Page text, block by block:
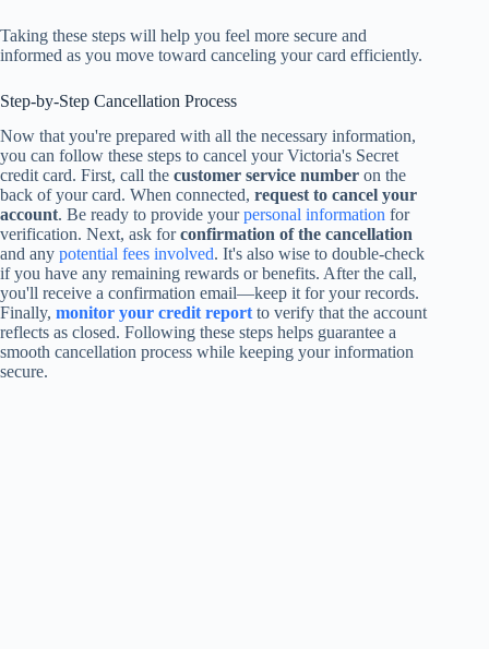
Taking these steps will help you feel more secure and
informed as you move toward canceling your card efficiently.
Step-by-Step Cancellation Process
Now that you're prepared with all the necessary information,
you can follow these steps to cancel your Victoria's Secret
credit card. First, call the customer service number on the
back of your card. When connected, request to cancel your
account. Be ready to provide yourpersonal information for
verification. Next, ask forconfirmation of the cancellation
and any potential fees involved. It's also wise to double-check
if you have any remaining rewards or benefits. After the call,
you'll receive a confirmation email—keep it for your records.
Finally, monitor your credit report to verify that the account
reflects as closed. Following these steps helps guarantee a
smooth cancellation process while keeping your information
secure.